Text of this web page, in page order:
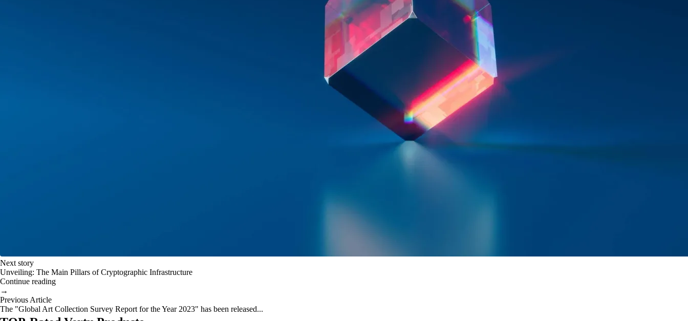
Next story
Unveiling: The Main Pillars of Cryptographic Infrastructure
Continue reading
→
Previous Article
The "Global Art Collection Survey Report for the Year 2023" has been released...